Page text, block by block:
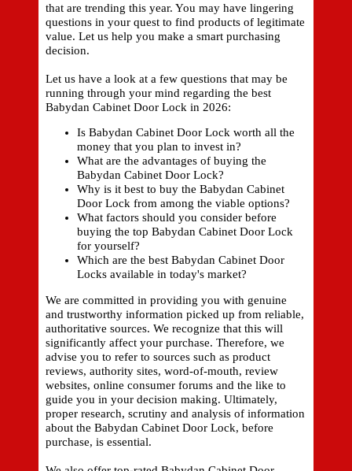
that are trending this year. You may have lingering
questions in your quest to find products of legitimate
value. Let us help you make a smart purchasing
decision.
Let us have a look at a few questions that may be
running through your mind regarding the best
Babydan Cabinet Door Lock in 2026:
Is Babydan Cabinet Door Lock worth all the
money that you plan to invest in?
What are the advantages of buying the
Babydan Cabinet Door Lock?
Why is it best to buy the Babydan Cabinet
Door Lock from among the viable options?
What factors should you consider before
buying the top Babydan Cabinet Door Lock
for yourself?
Which are the best Babydan Cabinet Door
Locks available in today's market?
We are committed in providing you with genuine
and trustworthy information picked up from reliable,
authoritative sources. We recognize that this will
significantly affect your purchase. Therefore, we
advise you to refer to sources such as product
reviews, authority sites, word-of-mouth, review
websites, online consumer forums and the like to
guide you in your decision making. Ultimately,
proper research, scrutiny and analysis of information
about the Babydan Cabinet Door Lock, before
purchase, is essential.